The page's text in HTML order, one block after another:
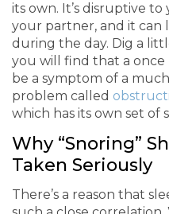
its own. It’s disruptive
your partner, and it can
during the day. Dig a
you will find that a once
be a symptom of a
problem called
which has its own set of
Why “Snoring”
Taken Seriously
There’s a reason that